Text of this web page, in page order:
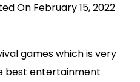
On February 15, 2022
games which is very
best entertainment